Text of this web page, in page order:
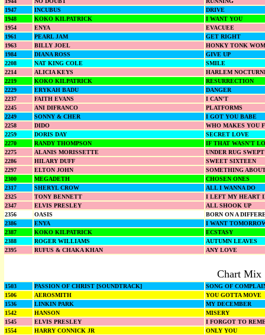
1947
INCUBUS
DRIVE
1948
KOKO KILPATRICK
I WANT YOU
1954
ENYA
EVACUEE
1961
PEARL JAM
GET RIGHT
1963
BILLY JOEL
HONKY TONK
1984
DIANA ROSS
GIVE UP
2208
NAT KING COLE
SMILE
2214
ALICIA KEYS
HARLEM
2219
KOKO KILPATRICK
RESURRECTION
2229
ERYKAH BADU
DANGER
2237
FAITH EVANS
I CAN'T
2245
ANI DIFRANCO
PLATFORMS
2249
SONNY & CHER
I GOT YOU BABE
2258
DIDO
WHO MAKES YOU
2259
DORIS DAY
SECRET LOVE
2270
RANDY THOMPSON
IF THAT WASN'T
2275
ALANIS MORISSETTE
UNDER RUG SWEPT
2286
HILARY DUFF
SWEET SIXTEEN
2297
ELTON JOHN
SOMETHING
2300
MEGADETH
CHOSEN ONES
2317
SHERYL CROW
ALL I WANNA DO
2325
TONY BENNETT
I LEFT MY HEART
2347
ELVIS PRESLEY
ALL SHOOK UP
2356
OASIS
BORN ON A
2386
ENYA
I WANT
2387
KOKO KILPATRICK
ECSTASY
2388
ROGER WILLIAMS
AUTUMN LEAVES
2395
RUFUS & CHAKA KHAN ANY LOVE
Chart Mix
1503 PASSION OF CHRIST [SOUNDTRACK]
SONG OF
1506
AEROSMITH
YOU GOTTA MOVE
1536
LINKIN PARK
MY DECEMBER
1542
HANSON
MISERY
1545
ELVIS PRESLEY
I FORGOT TO
1554
HARRY CONNICK JR
ONLY YOU